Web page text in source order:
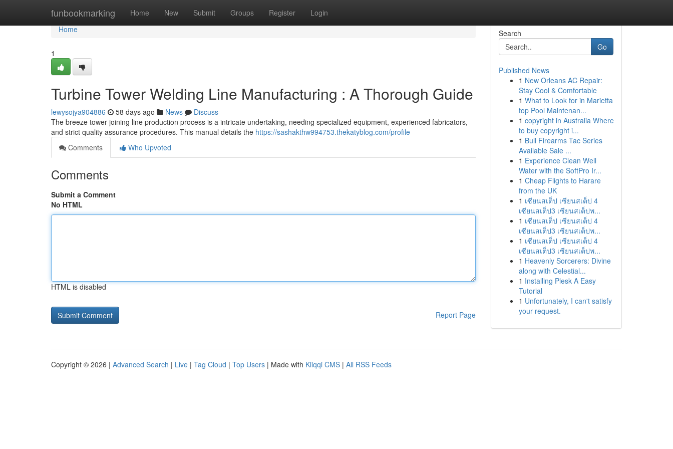
funbookmarking Home New Submit Groups Register Login
Home
Home
1
Turbine Tower Welding Line Manufacturing : A Thorough Guide
lewysojya904886 58 days ago News
Discuss
The breeze tower joining line production process is a intricate undertaking, needing specialized equipment, experienced fabricators,
and strict quality assurance procedures. This manual details the https://sashakthw994753.thekatyblog.com/profile
Comments
Who Upvoted
Comments
Submit a Comment
No HTML
HTML is disabled
Report Page
Search
Go
Published News
1 New Orleans AC Repair:
Stay Cool & Comfortable
1 What to Look for in Marietta
top Pool Maintenan...
1 copyright in Australia Where
to buy copyright i...
1 Bull Firearms Tac Series
Available Sale ...
1 Experience Clean Well
Water with the SoftPro Ir...
1 Cheap Flights to Harare
from the UK
1 เซียนสเต็ป เซียนสเต็ป 4
เซียนสเต็ป3 เซียนสเต็ปพ...
1 เซียนสเต็ป เซียนสเต็ป 4
เซียนสเต็ป3 เซียนสเต็ปพ...
1 เซียนสเต็ป เซียนสเต็ป 4
เซียนสเต็ป3 เซียนสเต็ปพ...
1 Heavenly Sorcerers: Divine
along with Celestial...
1 Installing Plesk A Easy
Tutorial
1 Unfortunately, I can't satisfy
your request.
Copyright © 2026 | Advanced Search | Live | Tag Cloud | Top Users | Made with Kliqqi CMS | All RSS Feeds